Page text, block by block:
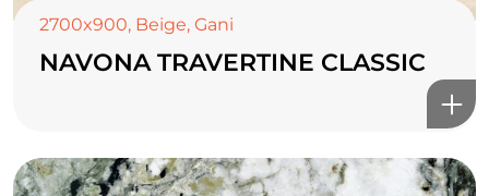
2700x900, Beige, Gani
NAVONA TRAVERTINE CLASSIC